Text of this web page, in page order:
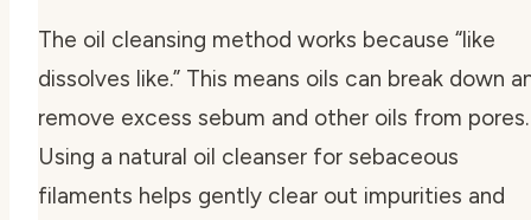
The oil cleansing method works because “like
dissolves like.” This means oils can break down
remove excess sebum and other oils from pores.
Using a natural oil cleanser for sebaceous
filaments helps gently clear out impurities and